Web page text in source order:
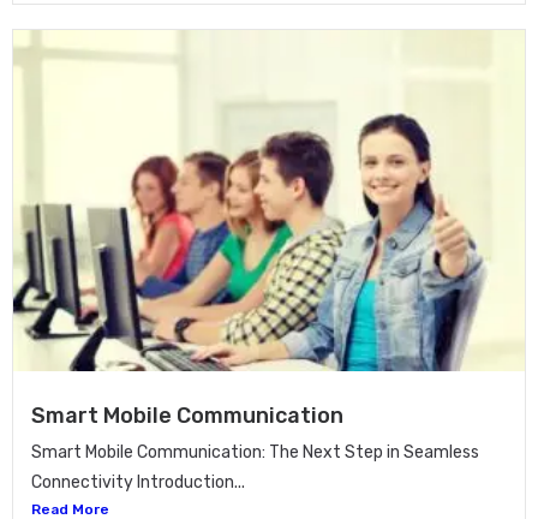
Smart Mobile Communication
Smart Mobile Communication: The Next Step in Seamless
Connectivity Introduction...
Read More